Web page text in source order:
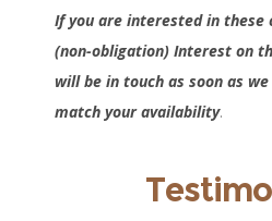
If you are interested in these
(non-obligation) Interest on
will be in touch as soon as
match your availability.